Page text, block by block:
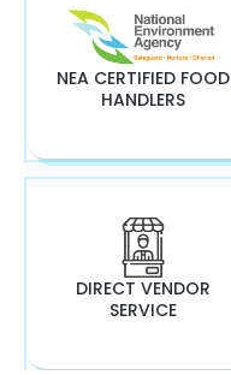
NEA CERTIFIED FOOD
HANDLERS
DIRECT VENDOR
SERVICE